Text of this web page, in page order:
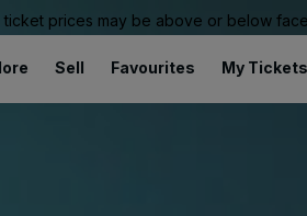
prices may be above or below
Sell Favourites My Tickets